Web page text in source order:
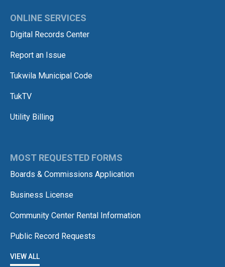
ONLINE SERVICES
Digital Records Center
Report an Issue
Tukwila Municipal Code
TukTV
Utility Billing
MOST REQUESTED FORMS
Boards & Commissions Application
Business License
Community Center Rental Information
Public Record Requests
VIEW ALL